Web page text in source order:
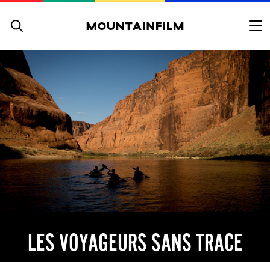
LES VOYAGEURS SANS TRACE